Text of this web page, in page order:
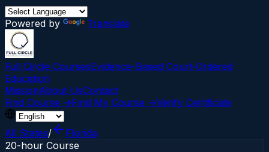
Powered by Translate
Full Circle CoursesEvidence-Based Court‑Ordered
Education
MissionAbout UsContact
Find Course →Find My Course →Verify Certificate
All States/
Florida
20-hour Course